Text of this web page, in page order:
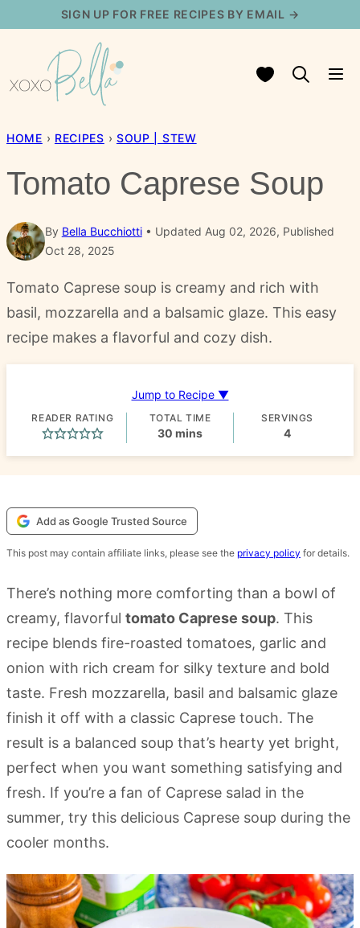
content
SIGN UP FOR FREE RECIPES BY EMAIL →
My Favorites
HOME › RECIPES › SOUP | STEW
Tomato Caprese Soup
By Bella Bucchiotti
Updated Aug 02, 2026, Published
Oct 28, 2025
Tomato Caprese soup is creamy and rich with
basil, mozzarella and a balsamic glaze. This easy
recipe makes a flavorful and cozy dish.
Jump to Recipe ▼
READER RATING TOTAL TIME
30 minutes
mins
SERVINGS
4
Add as Google Trusted Source
This post may contain affiliate links, please see the privacy policy for details.
There’s nothing more comforting than a bowl of
creamy, flavorful tomato Caprese soup. This
recipe blends fire-roasted tomatoes, garlic and
onion with rich cream for silky texture and bold
taste. Fresh mozzarella, basil and balsamic glaze
finish it off with a classic Caprese touch. The
result is a balanced soup that’s hearty yet bright,
perfect when you want something satisfying and
fresh. If you’re a fan of Caprese salad in the
summer, try this delicious Caprese soup during the
cooler months.